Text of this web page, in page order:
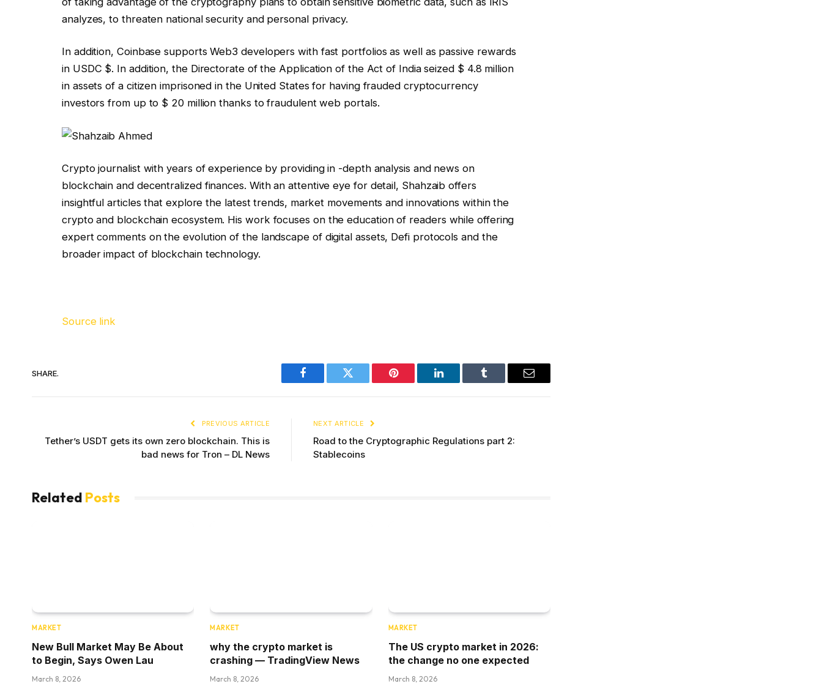
analyzes, to threaten national security and personal privacy.
In addition, Coinbase supports Web3 developers with fast portfolios as well as passive rewards
in USDC $. In addition, the Directorate of the Application of the Act of India seized $ 4.8 million
in assets of a citizen imprisoned in the United States for having frauded cryptocurrency
investors from up to $ 20 million thanks to fraudulent web portals.
Crypto journalist with years of experience by providing in -depth analysis and news on
blockchain and decentralized finances. With an attentive eye for detail, Shahzaib offers
insightful articles that explore the latest trends, market movements and innovations within the
crypto and blockchain ecosystem. His work focuses on the education of readers while offering
expert comments on the evolution of the landscape of digital assets, Defi protocols and the
broader impact of blockchain technology.
Source link
SHARE.
Facebook Twitter Pinterest LinkedIn Tumblr Email
PREVIOUS ARTICLE
Tether’s USDT gets its own zero blockchain. This is
bad news for Tron – DL News
NEXT ARTICLE
Road to the Cryptographic Regulations part 2:
Stablecoins
Related Posts
MARKET
New Bull Market May Be About
to Begin, Says Owen Lau
March 8, 2026
MARKET
why the crypto market is
crashing — TradingView News
March 8, 2026
MARKET
The US crypto market in 2026:
the change no one expected
March 8, 2026